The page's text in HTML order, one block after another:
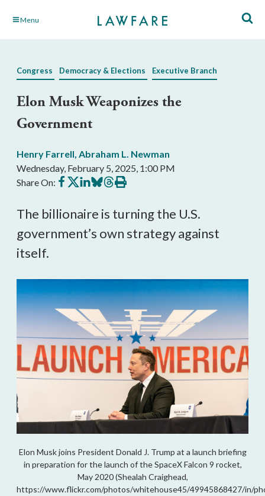
Skip Menu
Congress Democracy & Elections Executive Branch
Elon Musk Weaponizes the
Government
Henry Farrell, Abraham L. Newman
Wednesday, February 5, 2025, 1:00 PM
Share On: Share
on
Share
on
Share
on
Share
on
Share
on
Print
this
The billionaire is turning the U.S.
government’s own strategy against
itself.
Elon Musk joins President Donald J. Trump at a launch briefing
in preparation for the launch of the SpaceX Falcon 9 rocket,
May 2020 (Shealah Craighead,
https://www.flickr.com/photos/whitehouse45/49945868427/in/